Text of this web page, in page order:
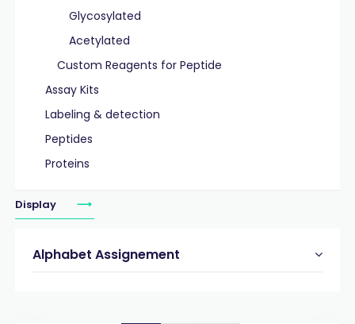
Glycosylated
Acetylated
Custom Reagents for Peptide
Assay Kits
Labeling & detection
Peptides
Proteins
Display
Alphabet Assignement